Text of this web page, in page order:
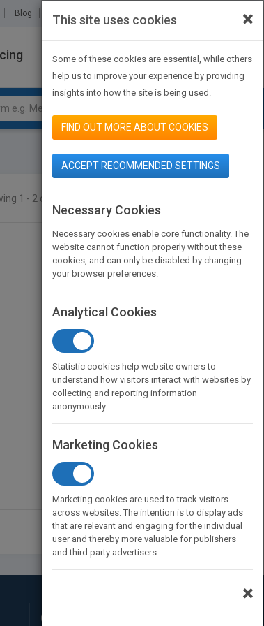
Blog About Us Contact Us
JOIN PUBMATCH SIGN IN
1 - 2 of 2 results
Connect with Us
×
This site uses cookies
Some of these cookies are essential, while others
help us to improve your experience by providing
insights into how the site is being used.
FIND OUT MORE ABOUT COOKIES
ACCEPT RECOMMENDED SETTINGS
Necessary Cookies
Necessary cookies enable core functionality. The
website cannot function properly without these
cookies, and can only be disabled by changing
your browser preferences.
Analytical Cookies
Statistic cookies help website owners to
understand how visitors interact with websites by
collecting and reporting information
anonymously.
Marketing Cookies
Marketing cookies are used to track visitors
across websites. The intention is to display ads
that are relevant and engaging for the individual
user and thereby more valuable for publishers
and third party advertisers.
×